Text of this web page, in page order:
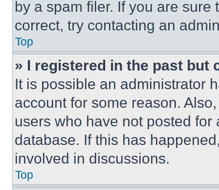
by a spam filer. If you are
correct, try contacting an
Top
» I registered in the past but
It is possible an administrator
account for some reason.
users who have not posted
database. If this has
involved in discussions.
Top